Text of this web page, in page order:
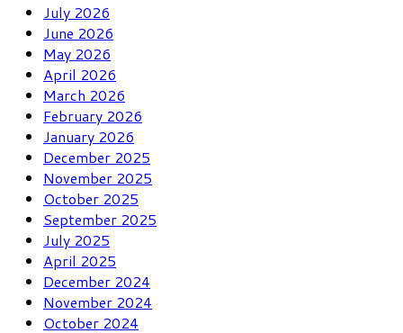
July 2026
June 2026
May 2026
April 2026
March 2026
February 2026
January 2026
December 2025
November 2025
October 2025
September 2025
July 2025
April 2025
December 2024
November 2024
October 2024